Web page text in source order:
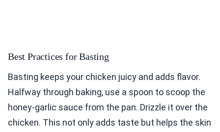
Best Practices for Basting
Basting keeps your chicken juicy and adds flavor.
Halfway through baking, use a spoon to scoop the
honey-garlic sauce from the pan. Drizzle it over the
chicken. This not only adds taste but helps the skin